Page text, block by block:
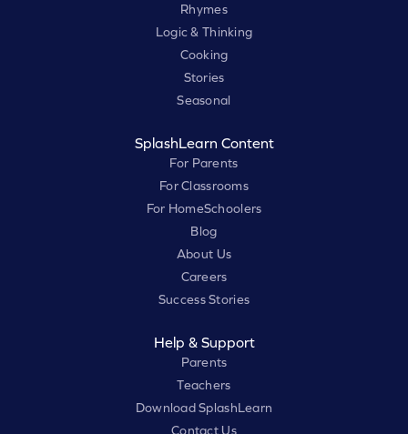
Rhymes
Logic & Thinking
Cooking
Stories
Seasonal
SplashLearn Content
For Parents
For Classrooms
For HomeSchoolers
Blog
About Us
Careers
Success Stories
Help & Support
Parents
Teachers
Download SplashLearn
Contact Us